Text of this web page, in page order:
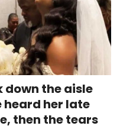
down the aisle
heard her late
then the tears